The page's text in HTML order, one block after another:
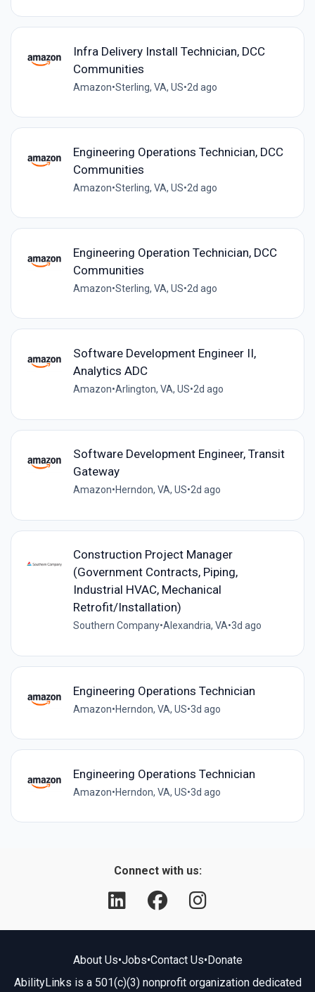
Infra Delivery Install Technician, DCC
Communities
Amazon•Sterling, VA, US•2d ago
Engineering Operations Technician, DCC
Communities
Amazon•Sterling, VA, US•2d ago
Engineering Operation Technician, DCC
Communities
Amazon•Sterling, VA, US•2d ago
Software Development Engineer II,
Analytics ADC
Amazon•Arlington, VA, US•2d ago
Software Development Engineer, Transit
Gateway
Amazon•Herndon, VA, US•2d ago
Construction Project Manager
(Government Contracts, Piping,
Industrial HVAC, Mechanical
Retrofit/Installation)
Southern Company•Alexandria, VA•3d ago
Engineering Operations Technician
Amazon•Herndon, VA, US•3d ago
Engineering Operations Technician
Amazon•Herndon, VA, US•3d ago
Connect with us:
About Us•Jobs•Contact Us•Donate
AbilityLinks is a 501(c)(3) nonprofit organization dedicated